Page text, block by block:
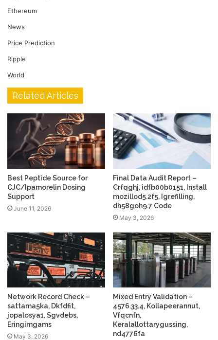
Ethereum
News
Price Prediction
Ripple
World
Related Articles
Best Peptide Source for
CJC/Ipamorelin Dosing
Support
June 11, 2026
Final Data Audit Report –
Crfqghj, idfb00b0151, Install
mozillod5.2f5, Igrefilling,
dh58goh9.7 Code
May 3, 2026
Network Record Check –
sattama5ka, Dkfdfit,
jopalosya1, Sgvdebs,
Eringimgams
May 3, 2026
Mixed Entry Validation –
4576.33.4, Kollapeerannut,
Vfqcnfn,
Keralallottarygussing,
nd4776fa